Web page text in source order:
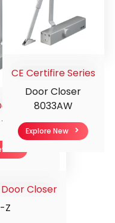
Closer
Z
Closer
5CW
CE Certifire Series
Door Closer
8033AW
Explore New